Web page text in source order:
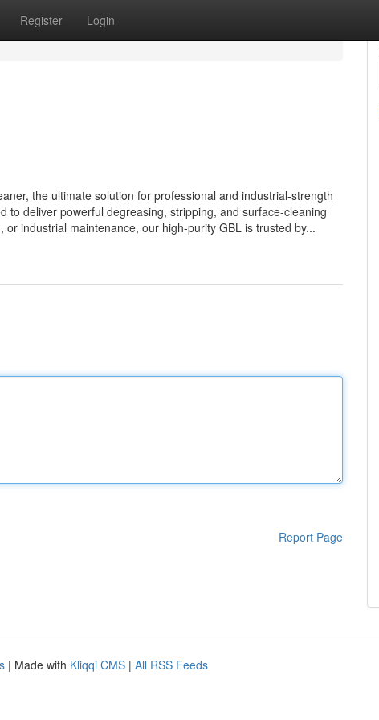
Register Login
the ultimate solution for professional and industrial-strength
deliver powerful degreasing, stripping, and surface-cleaning
industrial maintenance, our high-purity GBL is trusted by...
Report Page
| Made with Kliqqi CMS | All RSS Feeds